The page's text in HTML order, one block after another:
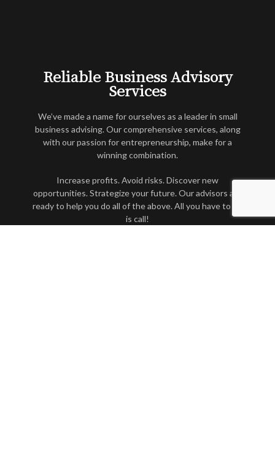
Reliable Business Advisory
Services
We’ve made a name for ourselves as a leader in small
business advising. Our comprehensive services, along
with our passion for entrepreneurship, make for a
winning combination.
Increase profits. Avoid risks. Discover new
opportunities. Strategize your future. Our advisors are
ready to help you do all of the above. All you have to do
is call!